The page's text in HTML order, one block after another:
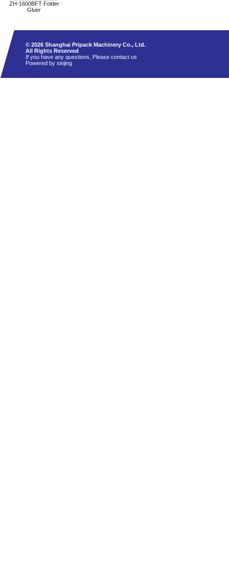
ZH-1600BFT Folder
Gluer
© 2026 Shanghai Pripack Machinery Co., Ltd.
All Rights Reserved
If you have any questions, Please contact us
Powered by sinjing